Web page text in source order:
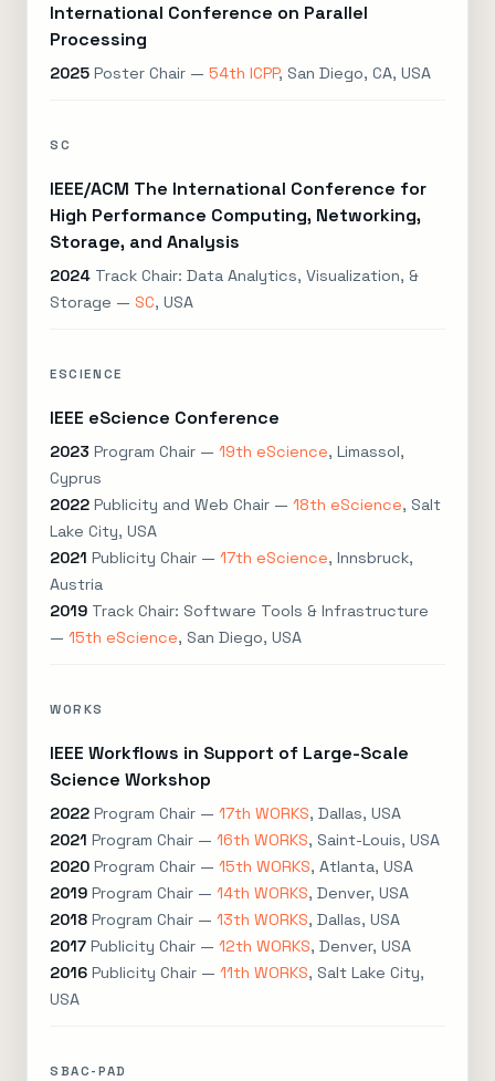
International Conference on Parallel
Processing
2025 Poster Chair — 54th ICPP, San Diego, CA, USA
SC
IEEE/ACM The International Conference for
High Performance Computing, Networking,
Storage, and Analysis
2024 Track Chair: Data Analytics, Visualization, &
Storage — SC, USA
ESCIENCE
IEEE eScience Conference
2023 Program Chair — 19th eScience, Limassol,
Cyprus
2022 Publicity and Web Chair — 18th eScience, Salt
Lake City, USA
2021 Publicity Chair — 17th eScience, Innsbruck,
Austria
2019 Track Chair: Software Tools & Infrastructure
— 15th eScience, San Diego, USA
WORKS
IEEE Workflows in Support of Large-Scale
Science Workshop
2022 Program Chair — 17th WORKS, Dallas, USA
2021 Program Chair — 16th WORKS, Saint-Louis, USA
2020 Program Chair — 15th WORKS, Atlanta, USA
2019 Program Chair — 14th WORKS, Denver, USA
2018 Program Chair — 13th WORKS, Dallas, USA
2017 Publicity Chair — 12th WORKS, Denver, USA
2016 Publicity Chair — 11th WORKS, Salt Lake City,
USA
SBAC-PAD